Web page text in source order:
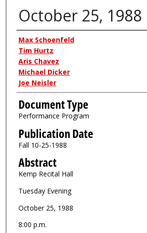
October 25, 1988
Authors
Max Schoenfeld
Tim Hurtz
Aris Chavez
Michael Dicker
Joe Neisler
Document Type
Performance Program
Publication Date
Fall 10-25-1988
Abstract
Kemp Recital Hall
Tuesday Evening
October 25, 1988
8:00 p.m.